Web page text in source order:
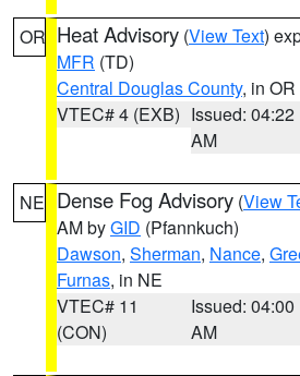
OR Heat Advisory (View Text)
MFR (TD)
Central Douglas County, in OR
VTEC# 4 (EXB) Issued: 04:22
AM
NE Dense Fog Advisory (View
AM byGID (Pfannkuch)
Dawson, Sherman, Nance,
Furnas, in NE
VTEC# 11
(CON)
Issued: 04:00
AM